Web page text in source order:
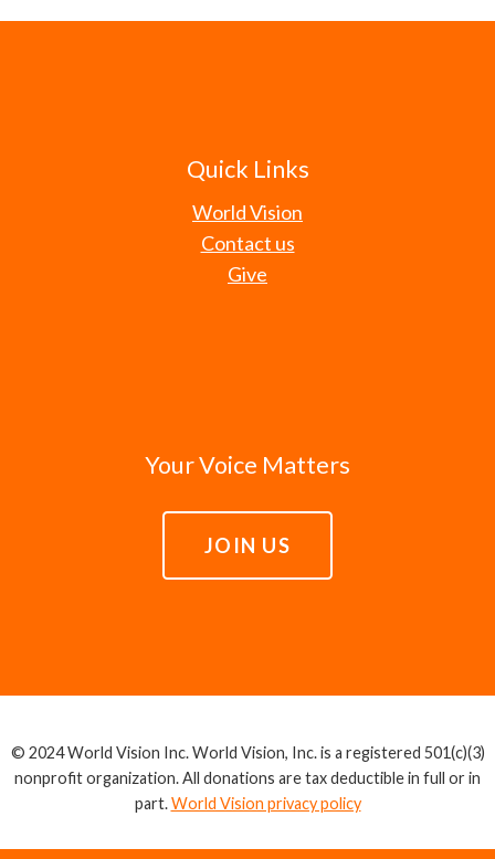
Quick Links
World Vision
Contact us
Give
Your Voice Matters
JOIN US
© 2024 World Vision Inc. World Vision, Inc. is a registered 501(c)(3)
nonprofit organization. All donations are tax deductible in full or in
part.World Vision privacy policy